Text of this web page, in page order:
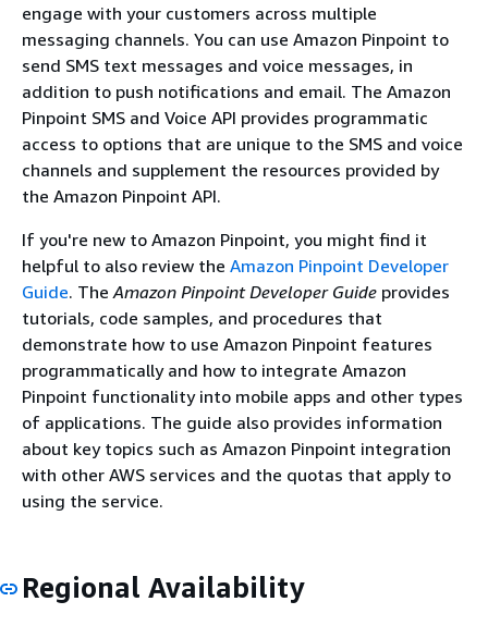
engage with your customers across multiple
messaging channels. You can use Amazon Pinpoint to
send SMS text messages and voice messages, in
addition to push notifications and email. The Amazon
Pinpoint SMS and Voice API provides programmatic
access to options that are unique to the SMS and voice
channels and supplement the resources provided by
the Amazon Pinpoint API.
If you're new to Amazon Pinpoint, you might find it
helpful to also review the Amazon Pinpoint Developer
Guide. TheAmazon Pinpoint Developer Guide provides
tutorials, code samples, and procedures that
demonstrate how to use Amazon Pinpoint features
programmatically and how to integrate Amazon
Pinpoint functionality into mobile apps and other types
of applications. The guide also provides information
about key topics such as Amazon Pinpoint integration
with other AWS services and the quotas that apply to
using the service.
Regional Availability